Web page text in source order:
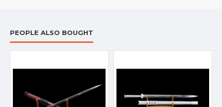
PEOPLE ALSO BOUGHT